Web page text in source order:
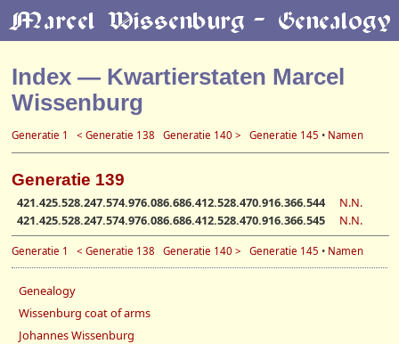
Index — Kwartierstaten Marcel
Wissenburg
Generatie 1 < Generatie 138 Generatie 140 > Generatie 145 • Namen
Generatie 139
421.425.528.247.574.976.086.686.412.528.470.916.366.544
N.N.
421.425.528.247.574.976.086.686.412.528.470.916.366.545
N.N.
Generatie 1 < Generatie 138 Generatie 140 > Generatie 145 • Namen
Genealogy
Wissenburg coat of arms
Johannes Wissenburg